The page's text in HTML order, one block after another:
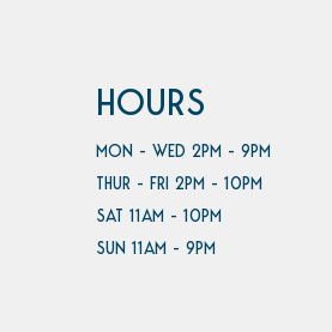
HOURS
MON - WED 2PM - 9PM
THUR - FRI 2PM - 10PM
SAT 11AM - 10PM
SUN 11AM - 9PM